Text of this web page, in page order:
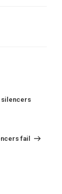
silencers
fail